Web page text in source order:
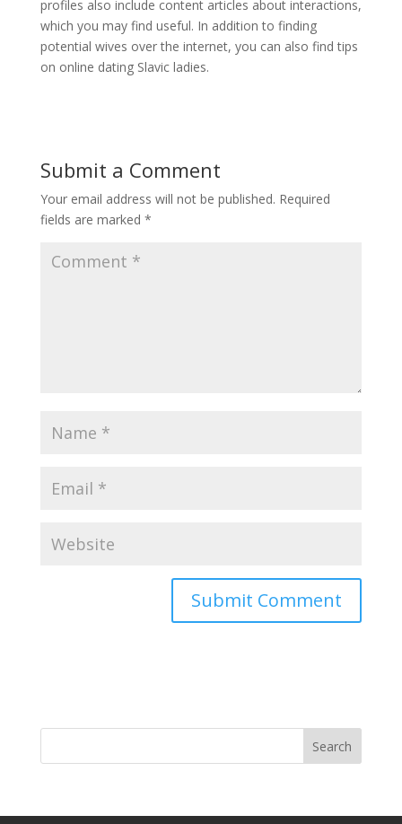
profiles also include content articles about interactions,
which you may find useful. In addition to finding
potential wives over the internet, you can also find tips
on online dating Slavic ladies.
Submit a Comment
Your email address will not be published. Required
fields are marked *